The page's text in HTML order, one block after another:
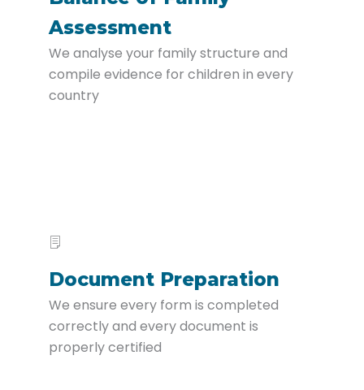
Assessment
We analyse your family structure and
compile evidence for children in every
country
Document Preparation
We ensure every form is completed
correctly and every document is
properly certified